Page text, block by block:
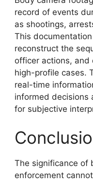
record of events
as shootings,
This
reconstruct the
officer actions, and
high-profile cases.
real-time
informed decisions
for subjective
The significance of
enforcement